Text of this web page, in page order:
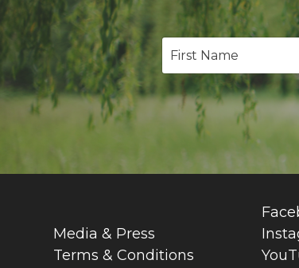
Media & Press
Terms & Conditions